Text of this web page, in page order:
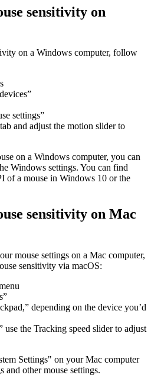
sensitivity on
on a Windows computer, follow
settings”
and adjust the motion slider to
on a Windows computer, you can
Windows settings. You can find
of a mouse in Windows 10 or the
sensitivity on Mac
mouse settings on a Mac computer,
sensitivity via macOS:
depending on the device you’d
the Tracking speed slider to adjust
Settings" on your Mac computer
and other mouse settings.